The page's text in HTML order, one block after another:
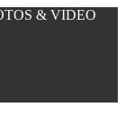
& VIDEO